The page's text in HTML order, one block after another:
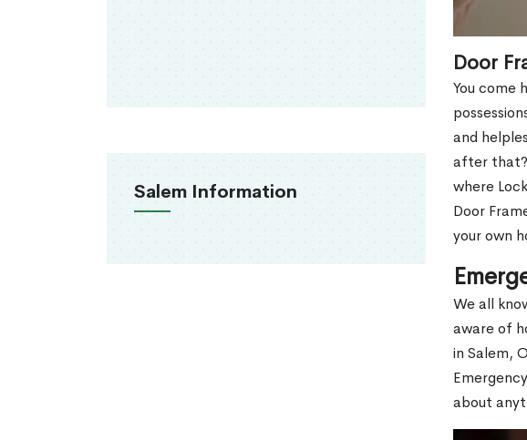
Salem Information
Door
You come
and
after that?
where
Door
your own
We all
aware of
in Salem,
about